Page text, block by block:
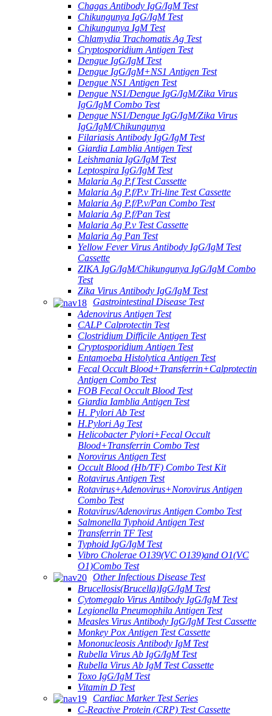
Chagas Antibody IgG/IgM Test
Chikungunya IgG/IgM Test
Chikungunya IgM Test
Chlamydia Trachomatis Ag Test
Cryptosporidium Antigen Test
Dengue IgG/IgM Test
Dengue IgG/IgM+NS1 Antigen Test
Dengue NS1 Antigen Test
Dengue NS1/Dengue IgG/IgM/Zika Virus
IgG/IgM Combo Test
Dengue NS1/Dengue IgG/IgM/Zika Virus
IgG/IgM/Chikungunya
Filariasis Antibody IgG/IgM Test
Giardia Lamblia Antigen Test
Leishmania IgG/IgM Test
Leptospira IgG/IgM Test
Malaria Ag P.f Test Cassette
Malaria Ag P.f/P.v Tri-line Test Cassette
Malaria Ag P.f/P.v/Pan Combo Test
Malaria Ag P.f/Pan Test
Malaria Ag P.v Test Cassette
Malaria Ag Pan Test
Yellow Fever Virus Antibody IgG/IgM Test
Cassette
ZIKA IgG/IgM/Chikungunya IgG/IgM Combo
Test
Zika Virus Antibody IgG/IgM Test
Gastrointestinal Disease Test
Adenovirus Antigen Test
CALP Calprotectin Test
Clostridium Difficile Antigen Test
Cryptosporidium Antigen Test
Entamoeba Histolytica Antigen Test
Fecal Occult Blood+Transferrin+Calprotectin
Antigen Combo Test
FOB Fecal Occult Blood Test
Giardia Iamblia Antigen Test
H. Pylori Ab Test
H.Pylori Ag Test
Helicobacter Pylori+Fecal Occult
Blood+Transferrin Combo Test
Norovirus Antigen Test
Occult Blood (Hb/TF) Combo Test Kit
Rotavirus Antigen Test
Rotavirus+Adenovirus+Norovirus Antigen
Combo Test
Rotavirus/Adenovirus Antigen Combo Test
Salmonella Typhoid Antigen Test
Transferrin TF Test
Typhoid IgG/IgM Test
Vibro Cholerae O139(VC O139)and O1(VC
O1)Combo Test
Other Infectious Disease Test
Brucellosis(Brucella)IgG/IgM Test
Cytomegalo Virus Antibody IgG/IgM Test
Legionella Pneumophila Antigen Test
Measles Virus Antibody IgG/IgM Test Cassette
Monkey Pox Antigen Test Cassette
Mononucleosis Antibody IgM Test
Rubella Virus Ab IgG/IgM Test
Rubella Virus Ab IgM Test Cassette
Toxo IgG/IgM Test
Vitamin D Test
Cardiac Marker Test Series
C-Reactive Protein (CRP) Test Cassette